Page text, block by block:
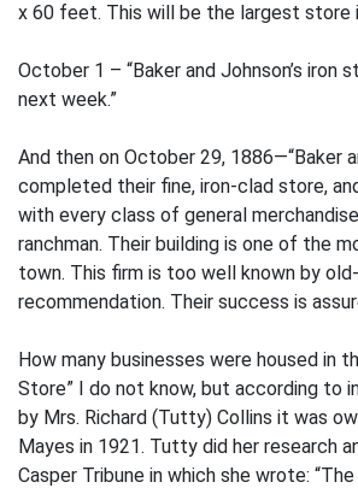
x 60 feet. This will be the largest store
October 1 – “Baker and Johnson’s iron
next week.”
And then on October 29, 1886—“Baker
completed their fine, iron-clad store,
with every class of general
ranchman. Their building is one of the
town. This firm is too well known by
recommendation. Their success is
How many businesses were housed in
Store” I do not know, but according to
by Mrs. Richard (Tutty) Collins it was
Mayes in 1921. Tutty did her research
Casper Tribune in which she wrote: